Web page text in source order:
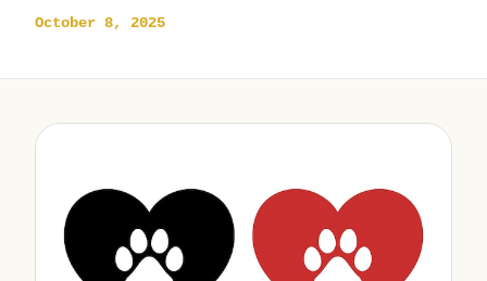
October 8, 2025